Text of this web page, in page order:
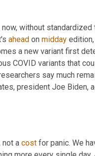
without
ahead on midday
a new variant first
COVID variants that
say much
president Joe Biden,
not a cost for panic. We